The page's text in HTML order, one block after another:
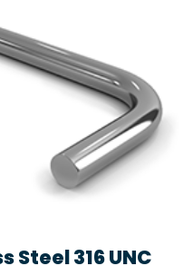
Steel 316 UNC